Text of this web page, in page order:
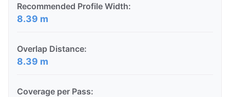
Recommended Profile Width:
8.39 m
Overlap Distance:
8.39 m
Coverage per Pass: